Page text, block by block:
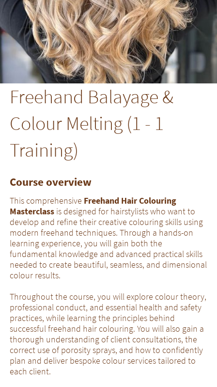
Freehand Balayage &
Colour Melting (1 - 1
Training)
Course overview
This comprehensive Freehand Hair Colouring
Masterclass is designed for hairstylists who want to
develop and refine their creative colouring skills using
modern freehand techniques. Through a hands-on
learning experience, you will gain both the
fundamental knowledge and advanced practical skills
needed to create beautiful, seamless, and dimensional
colour results.
Throughout the course, you will explore colour theory,
professional conduct, and essential health and safety
practices, while learning the principles behind
successful freehand hair colouring. You will also gain a
thorough understanding of client consultations, the
correct use of porosity sprays, and how to confidently
plan and deliver bespoke colour services tailored to
each client.